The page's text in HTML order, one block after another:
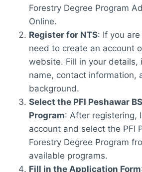
Forestry Degree Program
Online.
Register for NTS: If you
need to create an account
website. Fill in your details,
name, contact information,
background.
Select the PFI Peshawar
Program: After registering,
account and select the PFI
Forestry Degree Program
available programs.
Fill in the Application Form